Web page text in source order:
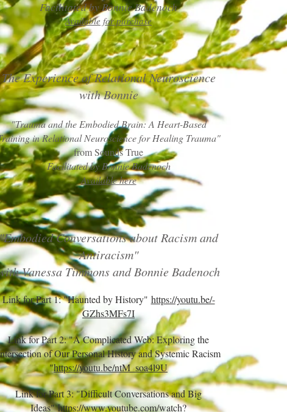
Facilitated by Bonnie Badenoch
Available for purchase
The Experience of Relational Neuroscience
with Bonnie​
"Trauma and the Embodied Brain: A Heart-Based
in Relational Neuroscience for Healing Trauma"
from Sounds True
Facilitated by Bonnie Badenoch
Available here
Conversations about Racism and
Antiracism"
Vanessa Timmons and Bonnie Badenoch
Link for Part 1: "Haunted by History" https://youtu.be/-
GZhs3MFs7I
Link for Part 2: "A Complicated Web: Exploring the
of Our Personal History and Systemic Racism
"https://youtu.be/ntM_soa4l9U
Link for Part 3: "Difficult Conversations and Big
Ideas"https://www.youtube.com/watch?